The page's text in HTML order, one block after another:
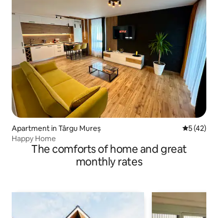
Apartment in Târgu Mureș 5 out of 5
5 (42)
Happy Home
The comforts of home and great
monthly rates